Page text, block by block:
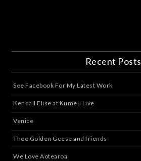
Recent Posts
See Facebook For My Latest Work
Kendall Elise at Kumeu Live
Venice
Thee Golden Geese and friends
We Love Aotearoa